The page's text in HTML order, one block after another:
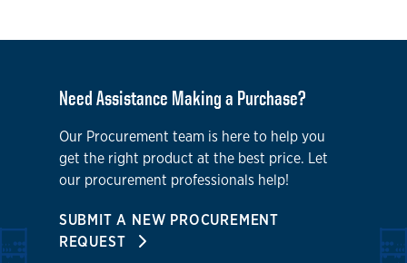
Need Assistance Making a Purchase?
Our Procurement team is here to help you
get the right product at the best price. Let
our procurement professionals help!
SUBMIT A NEW PROCUREMENT
REQUEST